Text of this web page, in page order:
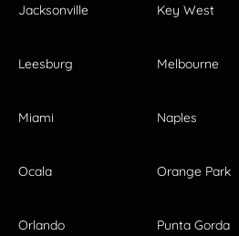
Jacksonville Key West
Leesburg Melbourne
Miami Naples
Ocala Orange Park
Orlando Punta Gorda